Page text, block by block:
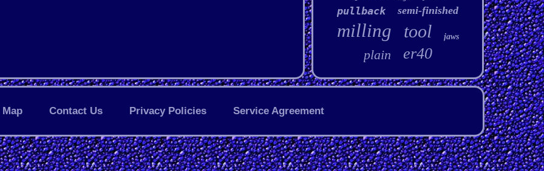
pullback semi-finished
milling tool jaws
plain er40
Map Contact Us Privacy Policies Service Agreement